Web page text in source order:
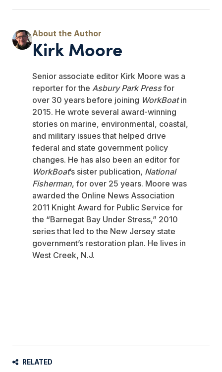
Kirk Moore
Senior associate editor Kirk Moore was a
reporter for the Asbury Park Pressfor
over 30 years before joining WorkBoatin
2015. He wrote several award-winning
stories on marine, environmental, coastal,
and military issues that helped drive
federal and state government policy
changes. He has also been an editor for
WorkBoat’s sister publication, National
Fisherman, for over 25 years. Moore was
awarded the Online News Association
2011 Knight Award for Public Service for
the “Barnegat Bay Under Stress,” 2010
series that led to the New Jersey state
government’s restoration plan. He lives in
West Creek, N.J.
RELATED